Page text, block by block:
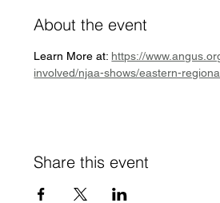
About the event
Learn More at: https://
involved/njaa-shows/eastern-
Share this event